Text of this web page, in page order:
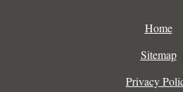
Home
Sitemap
Privacy